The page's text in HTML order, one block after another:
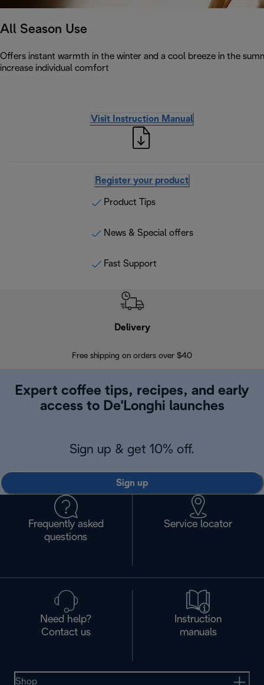
All Season Use
Offers instant warmth in the winter and a cool breeze in the
increase individual comfort
Visit Instruction Manual
Register your product
Product Tips
News & Special offers
Fast Support
Delivery
Free shipping on orders over $40
Expert coffee tips, recipes, and early
access to De'Longhi launches
Sign up & get 10% off.
Sign up
Frequently asked
questions
Service locator
Need help?
Contact us
Instruction
manuals
Shop